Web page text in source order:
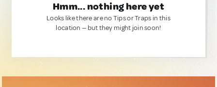
Hmm... nothing here yet
Looks like there are no Tips or Traps in this
location — but they might join soon!